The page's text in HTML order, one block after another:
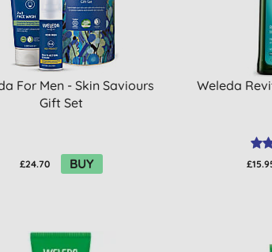
For Men - Skin Saviours
Gift Set
£24.70 BUY
Weleda